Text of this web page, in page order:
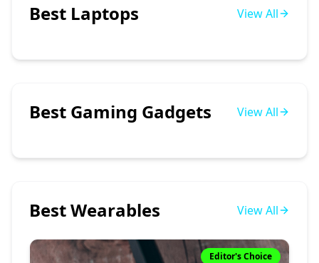
Best Laptops View All
Best Gaming Gadgets View All
Best Wearables View All
Editor's Choice